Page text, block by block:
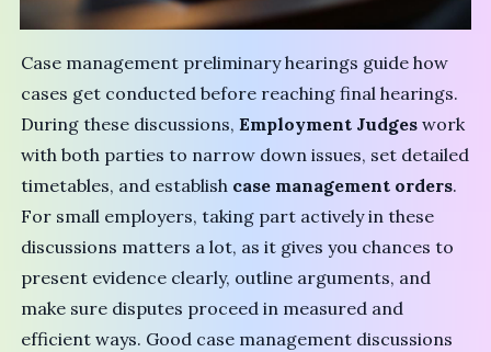
Case management preliminary hearings guide how
cases get conducted before reaching final hearings.
During these discussions,Employment Judges work
with both parties to narrow down issues, set detailed
timetables, and establish case management orders.
For small employers, taking part actively in these
discussions matters a lot, as it gives you chances to
present evidence clearly, outline arguments, and
make sure disputes proceed in measured and
efficient ways. Good case management discussions